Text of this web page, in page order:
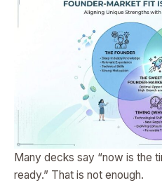
Many decks say “now is the
ready.” That is not enough.